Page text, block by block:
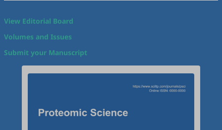
View Editorial Board
Volumes and Issues
Submit your Manuscript